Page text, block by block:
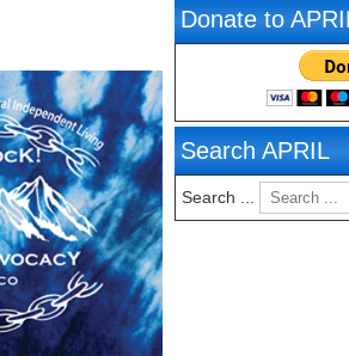
Donate to
Search APRIL
Search ...